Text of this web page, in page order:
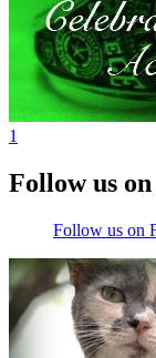
1
Follow us
Follow us on